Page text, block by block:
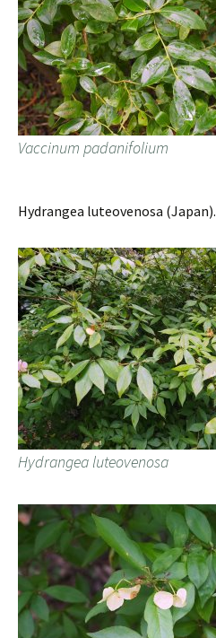
Vaccinum padanifolium
Hydrangea luteovenosa (Japan).
Hydrangea luteovenosa